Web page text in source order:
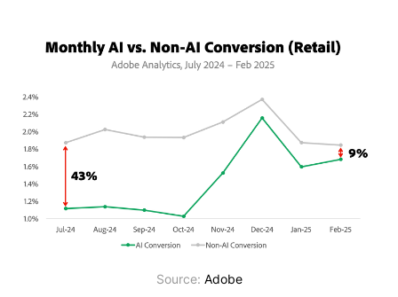
Source: Adobe